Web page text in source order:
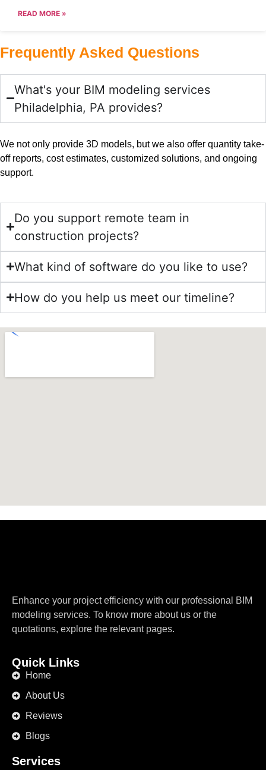
READ MORE »
Frequently Asked Questions
What's your BIM modeling services
Philadelphia, PA provides?
We not only provide 3D models, but we also offer quantity take-
off reports, cost estimates, customized solutions, and ongoing
support.
Do you support remote team in
construction projects?
What kind of software do you like to use?
How do you help us meet our timeline?
Enhance your project efficiency with our professional BIM
modeling services. To know more about us or the
quotations, explore the relevant pages.
Quick Links
Home
About Us
Reviews
Blogs
Services